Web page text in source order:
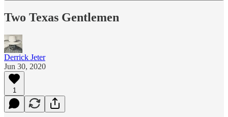
Two Texas Gentlemen
Derrick Jeter
Jun 30, 2020
1